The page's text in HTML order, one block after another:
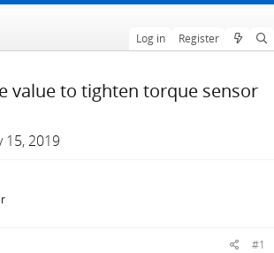
Log in Register
value to tighten torque sensor
15, 2019
#1